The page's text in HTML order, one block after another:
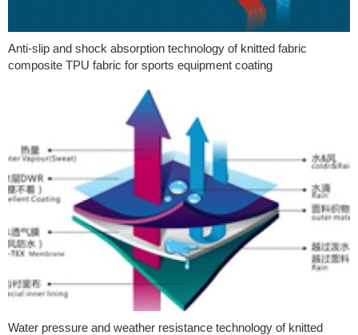
Anti-slip and shock absorption technology of knitted fabric
composite TPU fabric for sports equipment coating
Water pressure and weather resistance technology of knitted